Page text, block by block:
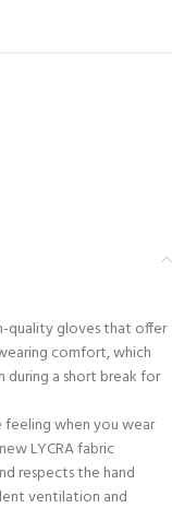
quality gloves that offer
comfort, which
a short break for
feeling when you wear
LYCRA fabric
respects the hand
ventilation and